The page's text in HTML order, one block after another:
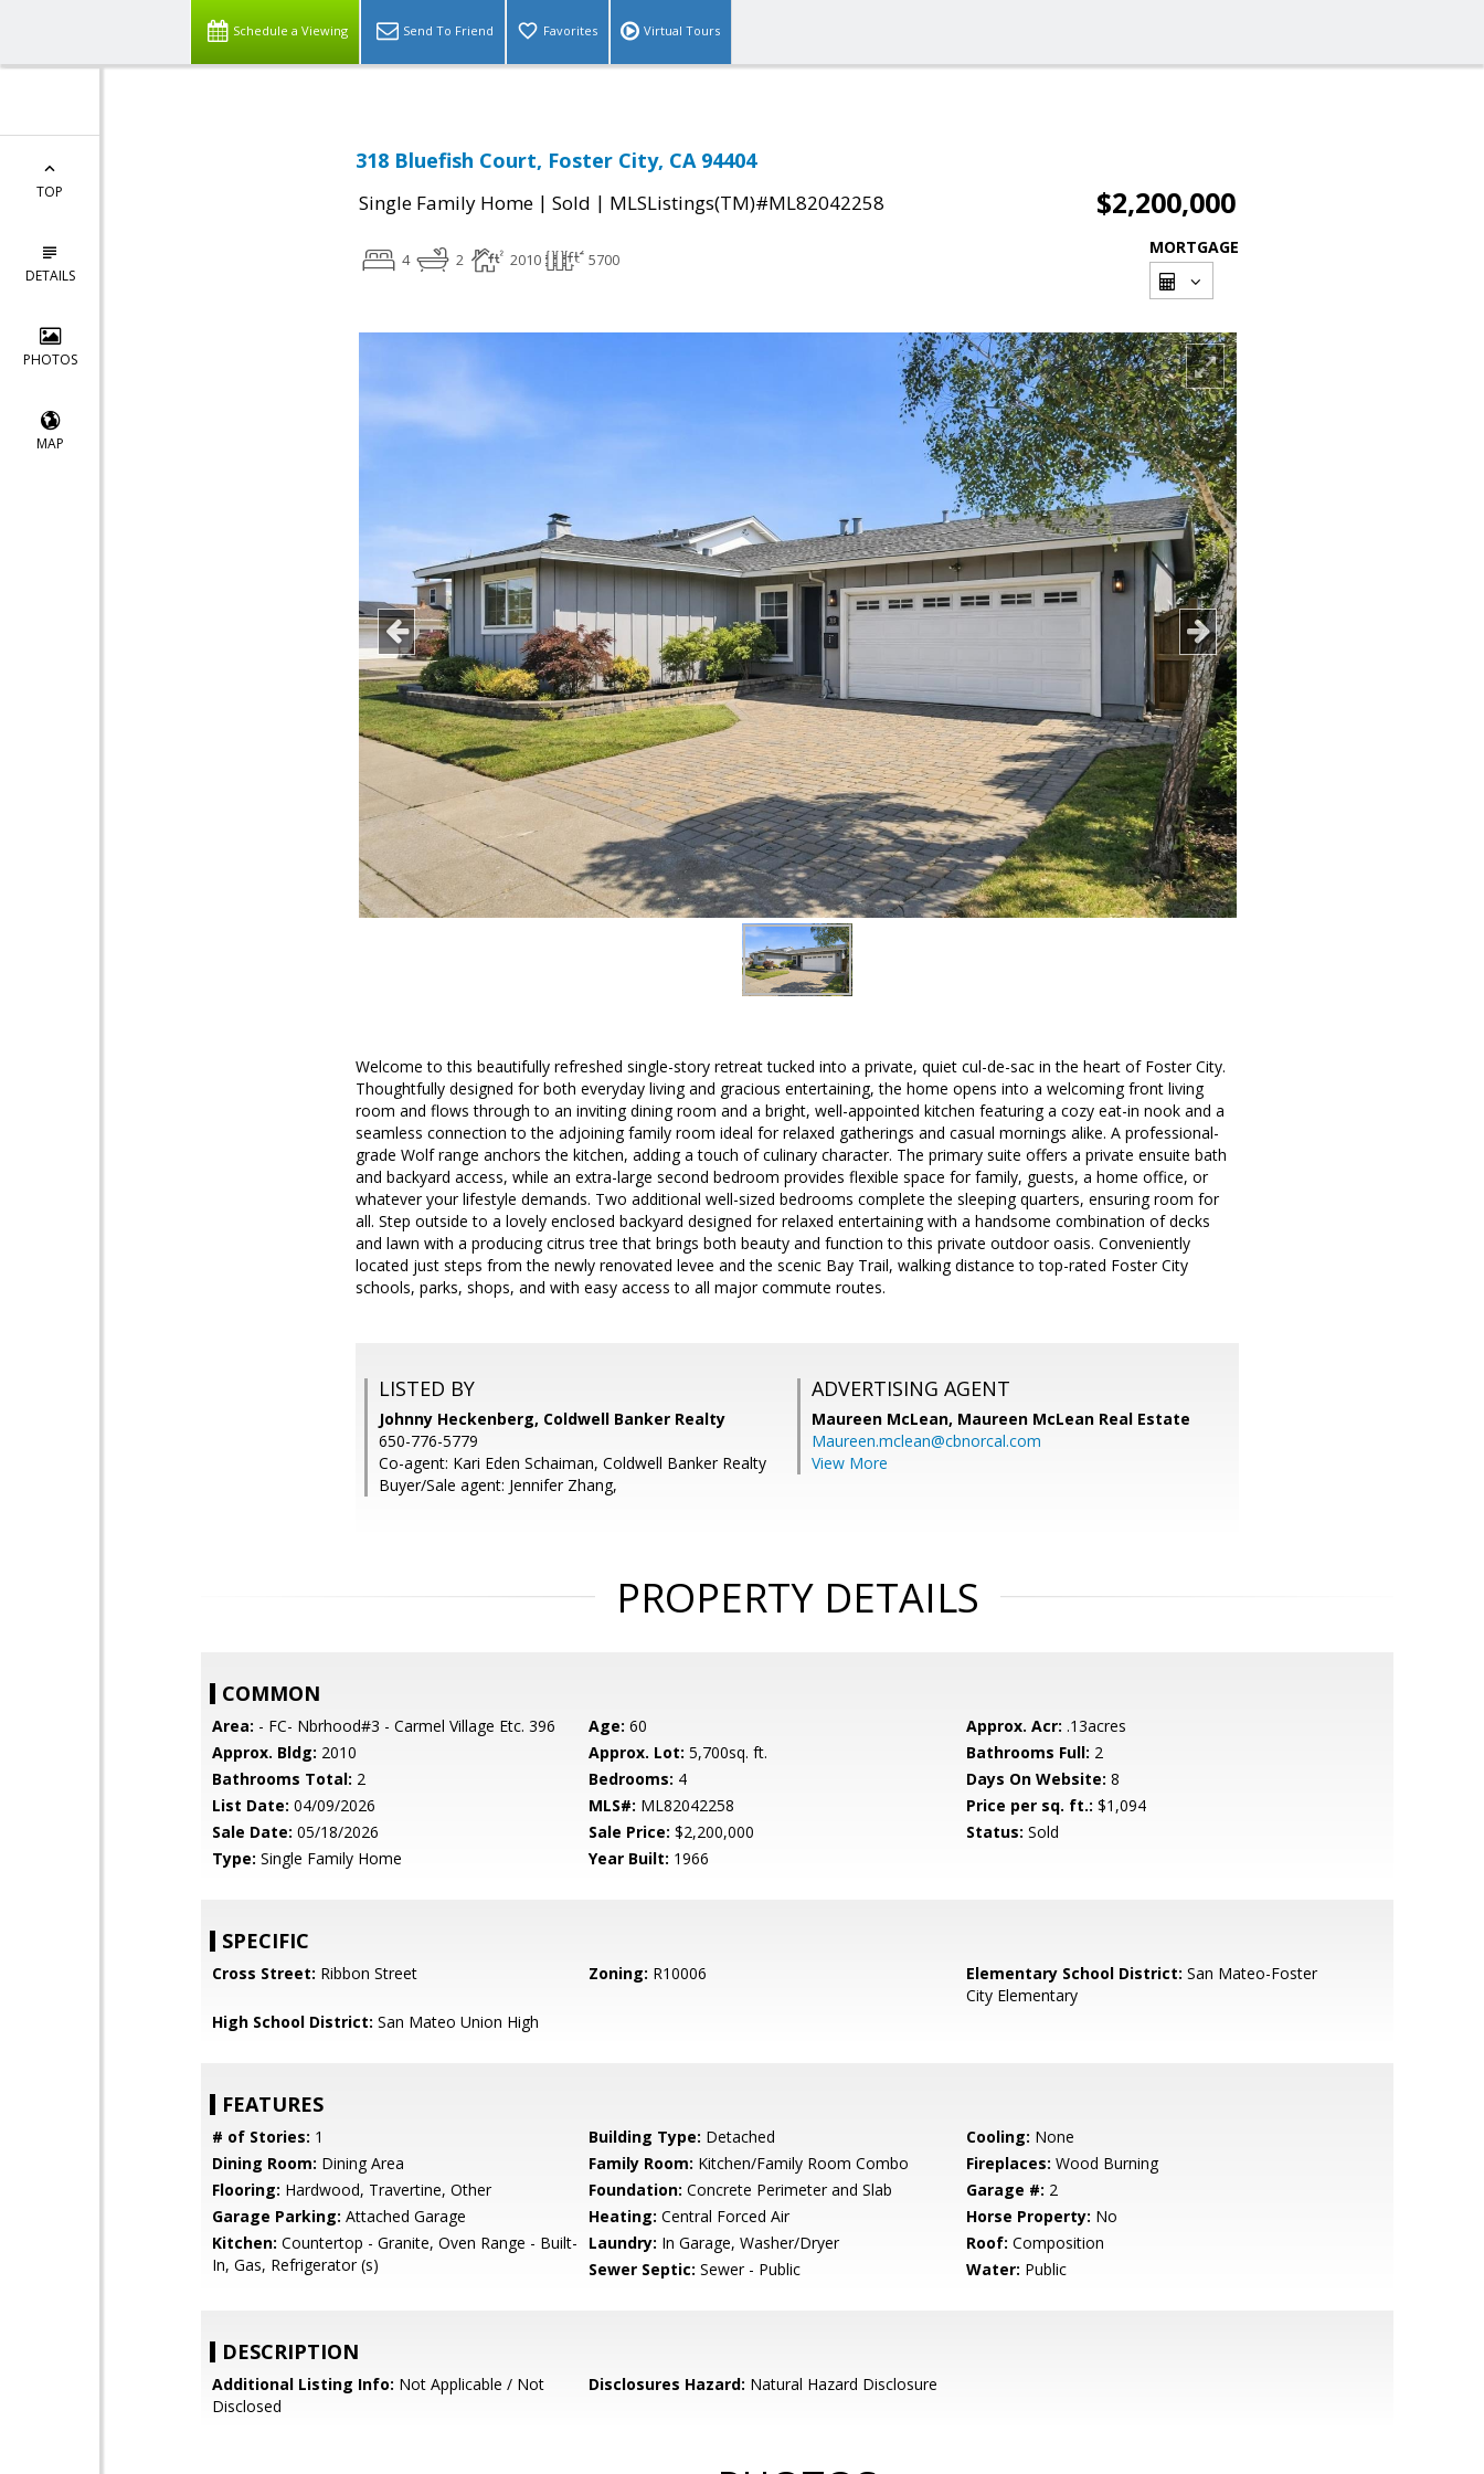
Schedule a Viewing Send To Friend Favorites Virtual Tours
TOP
DETAILS
PHOTOS
MAP
318 Bluefish Court, Foster City, CA 94404
Single Family Home | Sold | MLSListings(TM)#ML82042258 $2,200,000
4 2 2010 5700
MORTGAGE
Welcome to this beautifully refreshed single-story retreat tucked into a private, quiet cul-de-sac in the heart of Foster City.
Thoughtfully designed for both everyday living and gracious entertaining, the home opens into a welcoming front living
room and flows through to an inviting dining room and a bright, well-appointed kitchen featuring a cozy eat-in nook and a
seamless connection to the adjoining family room ideal for relaxed gatherings and casual mornings alike. A professional-
grade Wolf range anchors the kitchen, adding a touch of culinary character. The primary suite offers a private ensuite bath
and backyard access, while an extra-large second bedroom provides flexible space for family, guests, a home office, or
whatever your lifestyle demands. Two additional well-sized bedrooms complete the sleeping quarters, ensuring room for
all. Step outside to a lovely enclosed backyard designed for relaxed entertaining with a handsome combination of decks
and lawn with a producing citrus tree that brings both beauty and function to this private outdoor oasis. Conveniently
located just steps from the newly renovated levee and the scenic Bay Trail, walking distance to top-rated Foster City
schools, parks, shops, and with easy access to all major commute routes.
LISTED BY
Johnny Heckenberg, Coldwell Banker Realty
650-776-5779
Co-agent: Kari Eden Schaiman, Coldwell Banker Realty
Buyer/Sale agent: Jennifer Zhang,
ADVERTISING AGENT
Maureen McLean, Maureen McLean Real Estate
Maureen.mclean@cbnorcal.com
View More
PROPERTY DETAILS
COMMON
Area: - FC- Nbrhood#3 - Carmel Village Etc. 396 Age: 60 Approx. Acr: .13acres
Approx. Bldg: 2010 Approx. Lot: 5,700sq. ft. Bathrooms Full: 2
Bathrooms Total: 2 Bedrooms: 4 Days On Website: 8
List Date: 04/09/2026 MLS#: ML82042258 Price per sq. ft.: $1,094
Sale Date: 05/18/2026 Sale Price: $2,200,000 Status: Sold
Type: Single Family Home Year Built: 1966
SPECIFIC
Cross Street: Ribbon Street Zoning: R10006 Elementary School District: San Mateo-Foster
City Elementary
High School District: San Mateo Union High
FEATURES
# of Stories: 1 Building Type: Detached Cooling: None
Dining Room: Dining Area Family Room: Kitchen/Family Room Combo Fireplaces: Wood Burning
Flooring: Hardwood, Travertine, Other Foundation: Concrete Perimeter and Slab Garage #: 2
Garage Parking: Attached Garage Heating: Central Forced Air Horse Property: No
Kitchen: Countertop - Granite, Oven Range - Built-
In, Gas, Refrigerator (s)
Laundry: In Garage, Washer/Dryer Roof: Composition
Sewer Septic: Sewer - Public Water: Public
DESCRIPTION
Additional Listing Info: Not Applicable / Not
Disclosed
Disclosures Hazard: Natural Hazard Disclosure